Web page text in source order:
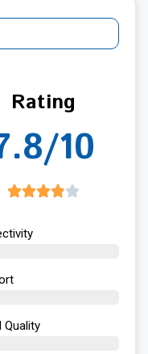
Rating
10
Quality